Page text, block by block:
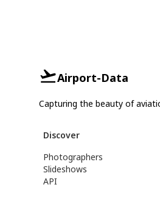
Airport-Data
Capturing the beauty of
Discover
Photographers
Slideshows
API